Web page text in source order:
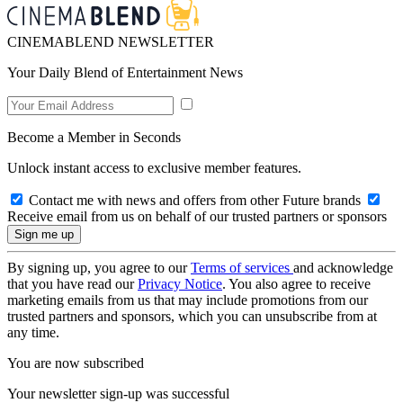
CINEMABLEND NEWSLETTER
Your Daily Blend of Entertainment News
Become a Member in Seconds
Unlock instant access to exclusive member features.
Contact me with news and offers from other Future brands
Receive email from us on behalf of our trusted partners or sponsors
By signing up, you agree to ourTerms of services and acknowledge
that you have read ourPrivacy Notice. You also agree to receive
marketing emails from us that may include promotions from our
trusted partners and sponsors, which you can unsubscribe from at
any time.
You are now subscribed
Your newsletter sign-up was successful